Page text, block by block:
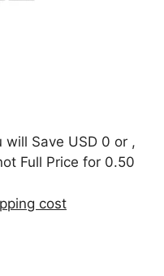
Save USD 0 or ,
Full Price for 0.50
cost